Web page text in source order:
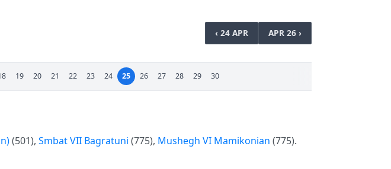
‹ 24 APR APR 26 ›
19 20 21 22 23 24 25 26 27 28 29 30
(501), Smbat VII Bagratuni (775), Mushegh VI Mamikonian (775).